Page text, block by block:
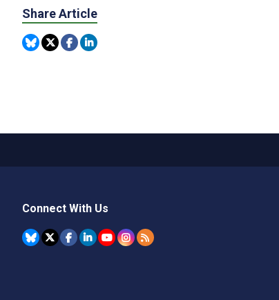
Share Article
Connect With Us